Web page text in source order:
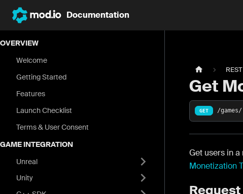
Documentation
OVERVIEW
Welcome
Getting Started
Features
Launch Checklist
Terms & User Consent
GAME INTEGRATION
Unreal
Unity
Get
GET /
Get users in
Monetization
Request